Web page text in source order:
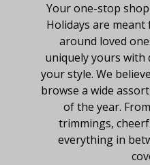
Your one-stop
Holidays are
around loved
uniquely yours with
your style. We
browse a wide
of the year.
trimmings,
everything in